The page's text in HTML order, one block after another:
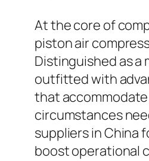
At the core of
piston air
Distinguished as a
outfitted with
that
circumstances
suppliers in China
boost operational